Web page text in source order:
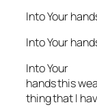
Into Your
Into Your
Into Your
hands this
thing that I